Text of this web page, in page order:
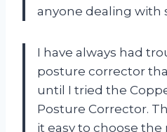
anyone dealing with
I have always had
posture corrector
until I tried the
Posture Corrector.
it easy to choose the